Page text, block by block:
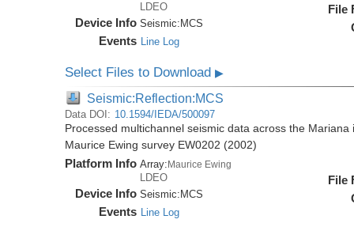
LDEO
Device Info Seismic: MCS
Events Line Log
File
Select Files to Download▶
Seismic:Reflection:MCS
Data DOI: 10.1594/IEDA/500097
Processed multichannel seismic data across the
Maurice Ewing survey EW0202 (2002)
Platform Info Array: Maurice Ewing
LDEO
Device Info Seismic: MCS
Events Line Log
File